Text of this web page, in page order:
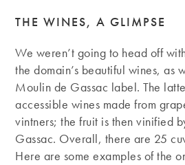
THE WINES, A GLIMPSE
We weren’t going to head off
the domain’s beautiful wines, as
Moulin de Gassac label. The
accessible wines made from
vintners; the fruit is then vinified
Gassac. Overall, there are 25
Here are some examples of the